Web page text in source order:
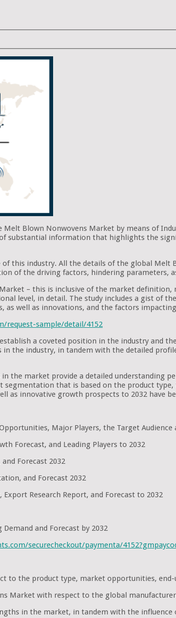
Blown Nonwovens Market by means of
substantial information that highlights the
this industry. All the details of the global
of the driving factors, hindering parameters,
– this is inclusive of the market
level, in detail. The study includes a gist of
well as innovations, and the factors
request-sample/detail/4152
a coveted position in the industry and
the industry, in tandem with the detailed
the market provide a detailed understanding
that is based on the product
as innovative growth prospects to 2032 have
Major Players, the Target Audience
Forecast, and Leading Players to 2032
Forecast 2032
and Forecast 2032
Research Report, and Forecast to 2032
and Forecast by 2032
securecheckout/paymenta/
to the product type, market opportunities,
Market with respect to the global
in the market, in tandem with the